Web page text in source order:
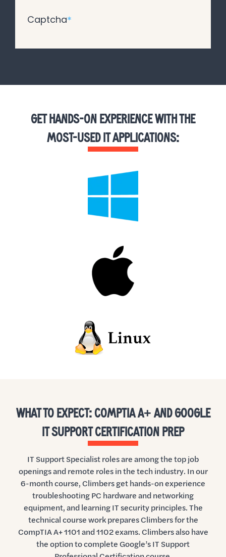
Captcha*
GET HANDS-ON EXPERIENCE WITH THE
MOST-USED IT APPLICATIONS:
WHAT TO EXPECT: COMPTIA A+ AND GOOGLE
IT SUPPORT CERTIFICATION PREP
IT Support Specialist roles are among the top job
openings and remote roles in the tech industry. In our
6-month course, Climbers get hands-on experience
troubleshooting PC hardware and networking
equipment, and learning IT security principles. The
technical course work prepares Climbers for the
CompTIA A+ 1101 and 1102 exams. Climbers also have
the option to complete Google’s IT Support